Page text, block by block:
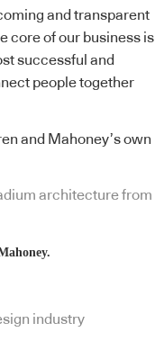
and transparent
core of our business is
successful and
people together
and Mahoney’s own
architecture from
industry